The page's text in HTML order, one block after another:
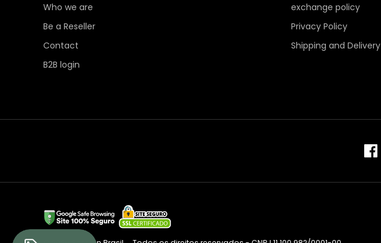
Who we are
Be a Reseller
Contact
B2B login
exchange policy
Privacy Policy
Shipping and Delivery